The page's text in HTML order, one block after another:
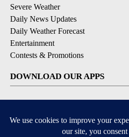
Severe Weather
Daily News Updates
Daily Weather Forecast
Entertainment
Contests & Promotions
DOWNLOAD OUR APPS